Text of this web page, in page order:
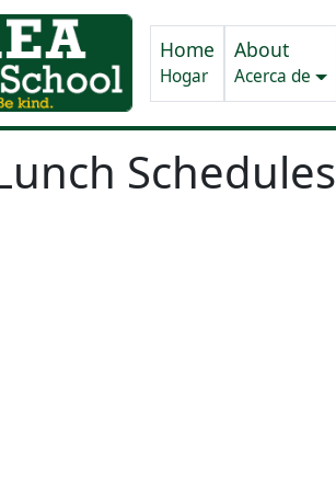
Home
Hogar
About
Acerca de
Schedules